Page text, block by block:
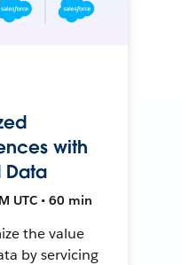
with
Data
UTC • 60 min
the value
by servicing